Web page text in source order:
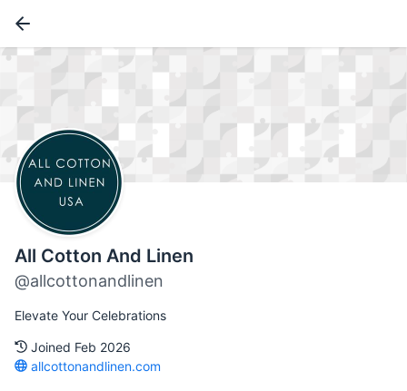
All Cotton And Linen
@allcottonandlinen
Elevate Your Celebrations
Joined Feb 2026
allcottonandlinen.com